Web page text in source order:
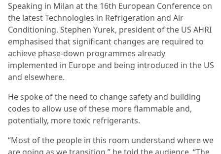
Speaking in Milan at the 16th European Conference on
the latest Technologies in Refrigeration and Air
Conditioning, Stephen Yurek, president of the US AHRI
emphasised that significant changes are required to
achieve phase-down programmes already
implemented in Europe and being introduced in the US
and elsewhere.
He spoke of the need to change safety and building
codes to allow use of these more flammable and,
potentially, more toxic refrigerants.
“Most of the people in this room understand where we